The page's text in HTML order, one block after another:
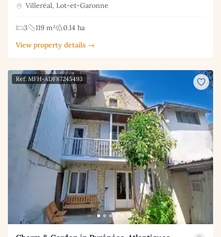
Villeréal, Lot-et-Garonne
3 119 m²
0.14 ha
View property details →
Ref: MFH-ADF87245493